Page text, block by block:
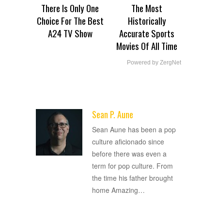
There Is Only One
Choice For The Best
A24 TV Show
The Most
Historically
Accurate Sports
Movies Of All Time
Powered by ZergNet
Sean P. Aune
Sean Aune has been a pop
culture aficionado since
before there was even a
term for pop culture. From
the time his father brought
home Amazing…